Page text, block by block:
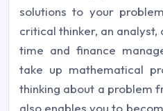
solutions to your
critical thinker, an
time and finance
take up mathematical
thinking about a problem
also enables you to